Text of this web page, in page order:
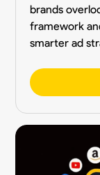
brands
framework
smarter ad